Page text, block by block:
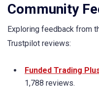
Community
Exploring feedback from
Trustpilot reviews:
Funded Trading
1,788 reviews.